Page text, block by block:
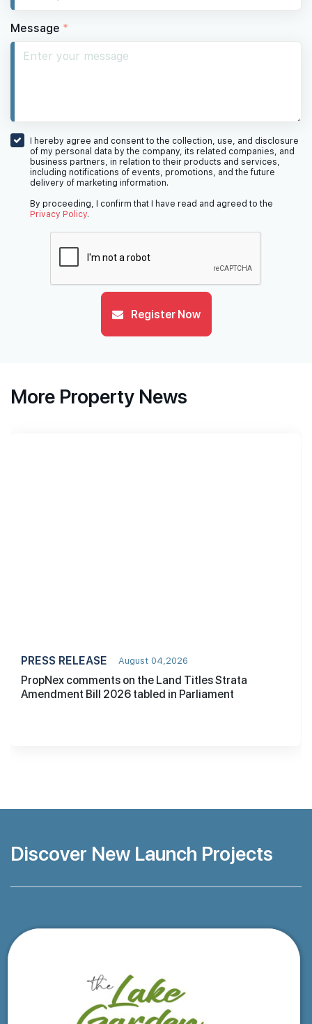
Message *
I hereby agree and consent to the collection, use, and disclosure
of my personal data by the company, its related companies, and
business partners, in relation to their products and services,
including notifications of events, promotions, and the future
delivery of marketing information.
By proceeding, I confirm that I have read and agreed to the
Privacy Policy.
Register Now
More Property News
PRESS RELEASE August 04,2026
PropNex comments on the Land Titles Strata
Amendment Bill 2026 tabled in Parliament
Discover New Launch Projects